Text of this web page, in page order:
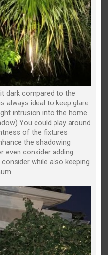
dark compared to the
always ideal to keep glare
intrusion into the home
You could play around
of the fixtures
the shadowing
even consider adding
while also keeping